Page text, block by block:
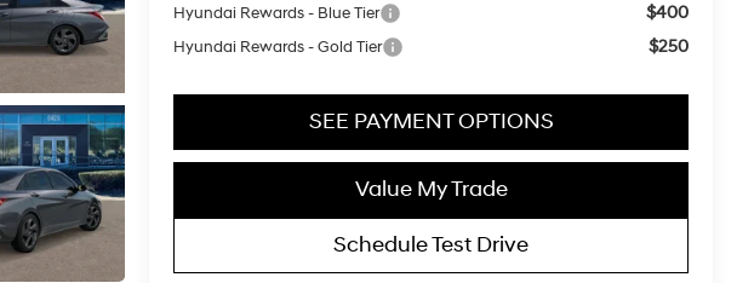
Hyundai Rewards - Blue Tier $400
Hyundai Rewards - Gold Tier $250
SEE PAYMENT OPTIONS
Value My Trade
Schedule Test Drive